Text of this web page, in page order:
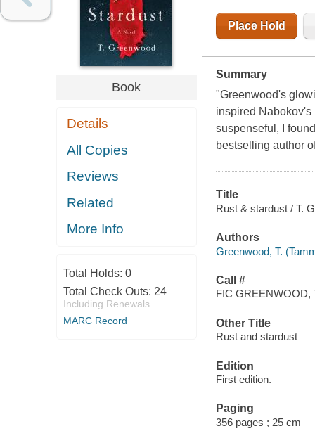
Book
Details
All Copies
Reviews
Related
More Info
Total Holds: 0
Total Check Outs: 24
Including Renewals
MARC Record
Place Hold
Summary
"Greenwood's
inspired
suspenseful, I
bestselling author
Title
Rust & stardust / T.
Authors
Greenwood, T.
Call #
FIC GREENWOOD,
Other Title
Rust and stardust
Edition
First edition.
Paging
356 pages ; 25 cm